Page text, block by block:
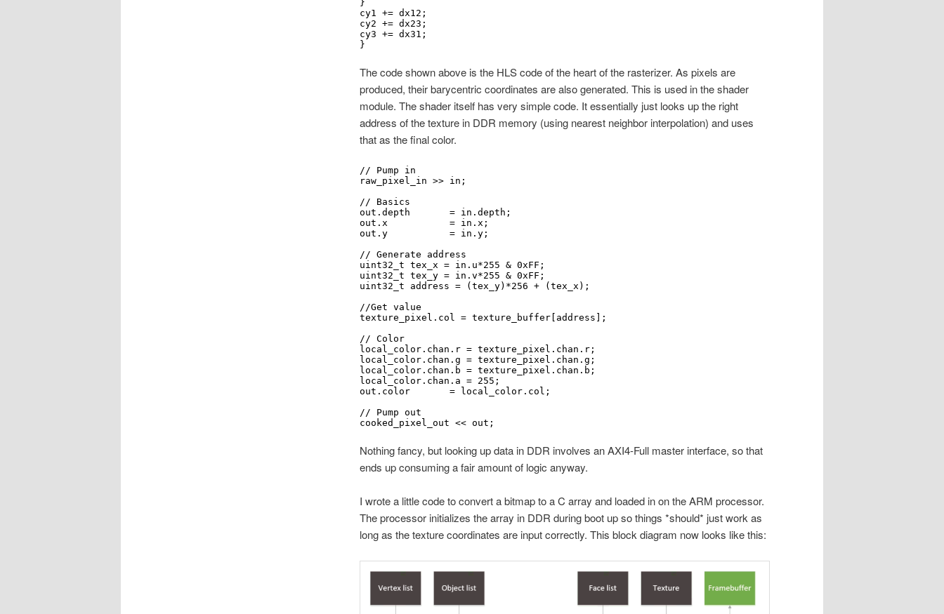
}
cy1 += dx12;
cy2 += dx23;
cy3 += dx31;
}
The code shown above is the HLS code of the heart of the rasterizer. As pixels are
produced, their barycentric coordinates are also generated. This is used in the shader
module. The shader itself has very simple code. It essentially just looks up the right
address of the texture in DDR memory (using nearest neighbor interpolation) and uses
that as the final color.
// Pump in
raw_pixel_in >> in;
// Basics
out.depth 	= in.depth;
out.x 		= in.x;
out.y 		= in.y;
// Generate address
uint32_t tex_x = in.u*255 & 0xFF;
uint32_t tex_y = in.v*255 & 0xFF;
uint32_t address = (tex_y)*256 + (tex_x);
//Get value
texture_pixel.col = texture_buffer[address];
// Color
local_color.chan.r = texture_pixel.chan.r;
local_color.chan.g = texture_pixel.chan.g;
local_color.chan.b = texture_pixel.chan.b;
local_color.chan.a = 255;
out.color 	= local_color.col;
// Pump out
cooked_pixel_out << out;
Nothing fancy, but looking up data in DDR involves an AXI4-Full master interface, so that
ends up consuming a fair amount of logic anyway.
I wrote a little code to convert a bitmap to a C array and loaded in on the ARM processor.
The processor initializes the array in DDR during boot up so things *should* just work as
long as the texture coordinates are input correctly. This block diagram now looks like this: